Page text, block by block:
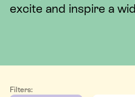
excite and inspire a
Filters: